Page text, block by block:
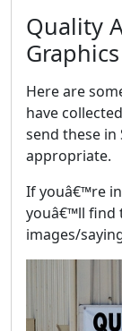
Quality
Graphics
Here are
have
send these in
appropriate.
If youâ€™re
youâ€™ll find
images/